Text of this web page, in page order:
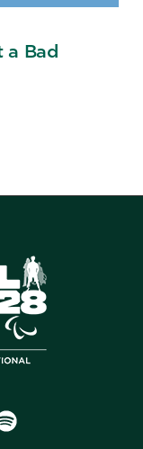
a Bad